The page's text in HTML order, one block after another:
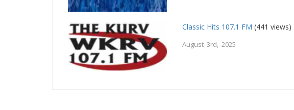
Classic Hits 107.1 FM (441 views)
August 3rd, 2025